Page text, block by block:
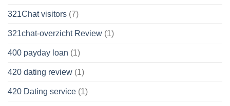
321Chat visitors (7)
321chat-overzicht Review (1)
400 payday loan (1)
420 dating review (1)
420 Dating service (1)